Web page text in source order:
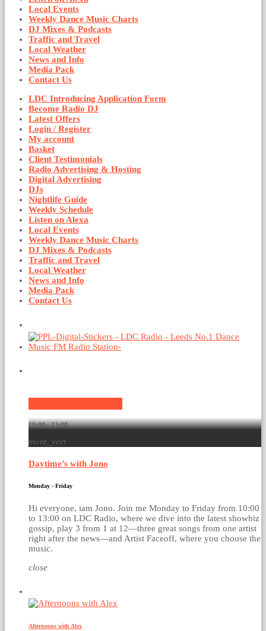
Local Events
Weekly Dance Music Charts
DJ Mixes & Podcasts
Traffic and Travel
Local Weather
News and Info
Media Pack
Contact Us
LDC Introducing Application Form
Become Radio DJ
Latest Offers
Login / Register
My account
Basket
Client Testimonials
Radio Advertising & Hosting
Digital Advertising
DJs
Nightlife Guide
Weekly Schedule
Listen on Alexa
Local Events
Weekly Dance Music Charts
DJ Mixes & Podcasts
Traffic and Travel
Local Weather
News and Info
Media Pack
Contact Us
10:00 - 13:00
more_vert
Daytime’s with Jono
Monday - Friday
Hi everyone, iam Jono. Join me Monday to Friday from 10:00
to 13:00 on LDC Radio, where we dive into the latest showbiz
gossip, play 3 from 1 at 12—three great songs from one artist
right after the news—and Artist Faceoff, where you choose the
music.
close
Afternoons with Alex